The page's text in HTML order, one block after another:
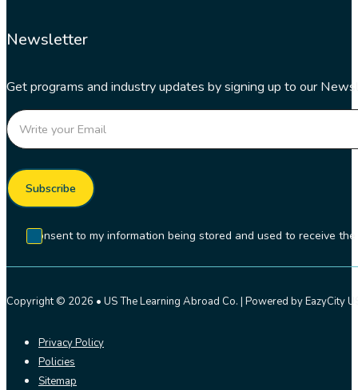
Newsletter
Get programs and industry updates by signing up to our
Section
Subscribe
I consent to my information being stored and used to receive
Copyright © 2026 • US The Learning Abroad Co. | Powered by EazyCity
Privacy Policy
Policies
Sitemap